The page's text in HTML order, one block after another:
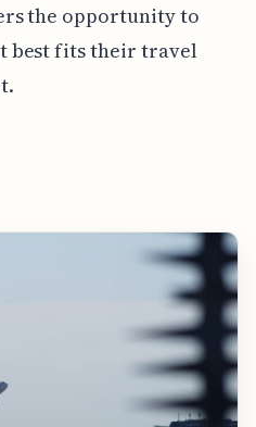
the opportunity to
best fits their travel